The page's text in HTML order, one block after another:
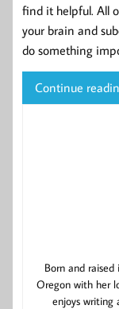
find it helpful. All
your brain and
do something
Continue
Born and
Oregon with her
enjoys